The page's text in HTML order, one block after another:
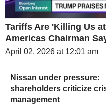
Tariffs Are 'Killing Us
Americas Chairman
April 02, 2026 at 12:01 am
Nissan under pressure:
shareholders criticize
management